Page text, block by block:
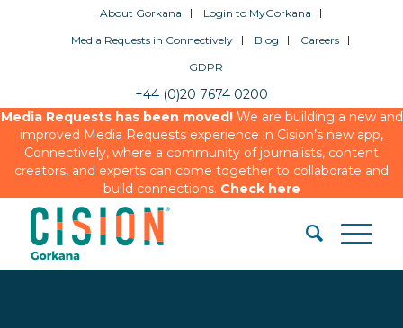
About Gorkana
Login to MyGorkana
Media Requests in Connectively
Blog
Careers
GDPR
+44 (0)20 7674 0200
Media Requests has been moved!We are building a new and
improved Media Requests experience in Cision’s new app,
Connectively, where a community of journalists, content
creators, and experts can come together to collaborate and
build connections. Check here